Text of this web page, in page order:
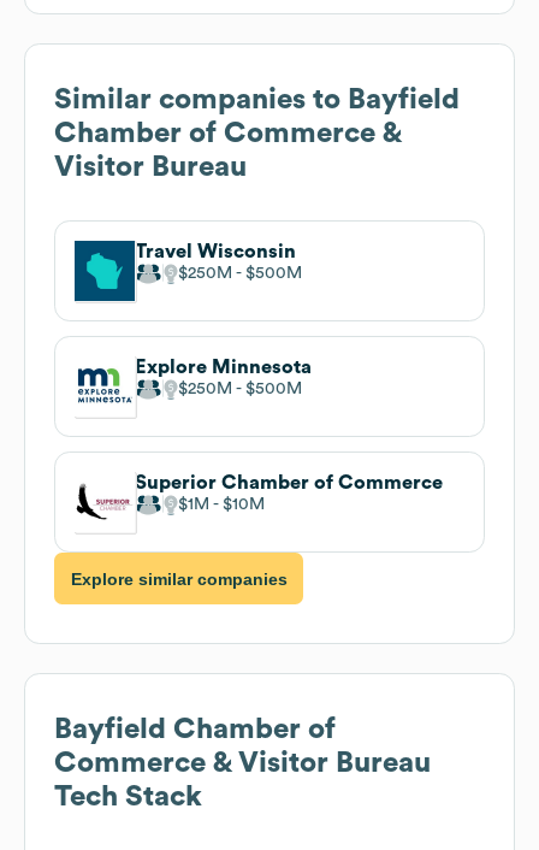
Similar companies to Bayfield
Chamber of Commerce &
Visitor Bureau
Travel Wisconsin
$250M $500M
Explore Minnesota
$250M $500M
Superior Chamber of Commerce
$1M $10M
Explore similar companies
Bayfield Chamber of
Commerce & Visitor Bureau
Tech Stack